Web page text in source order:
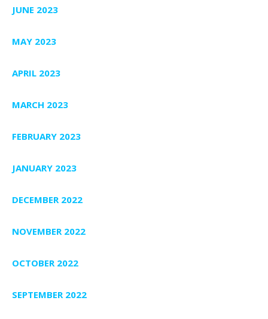
JUNE 2023
MAY 2023
APRIL 2023
MARCH 2023
FEBRUARY 2023
JANUARY 2023
DECEMBER 2022
NOVEMBER 2022
OCTOBER 2022
SEPTEMBER 2022